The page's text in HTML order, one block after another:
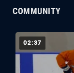
COMMUNITY
02:37